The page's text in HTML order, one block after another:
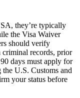
they’re typically
the Visa Waiver
should verify
records, prior
days must apply for
U.S. Customs and
your status before